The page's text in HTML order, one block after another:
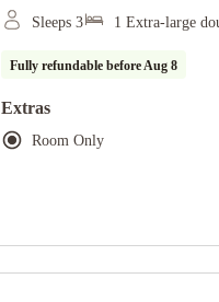
Sleeps 3 1 Extra-large
Fully refundable beforeAug 8
Extras
Room Only